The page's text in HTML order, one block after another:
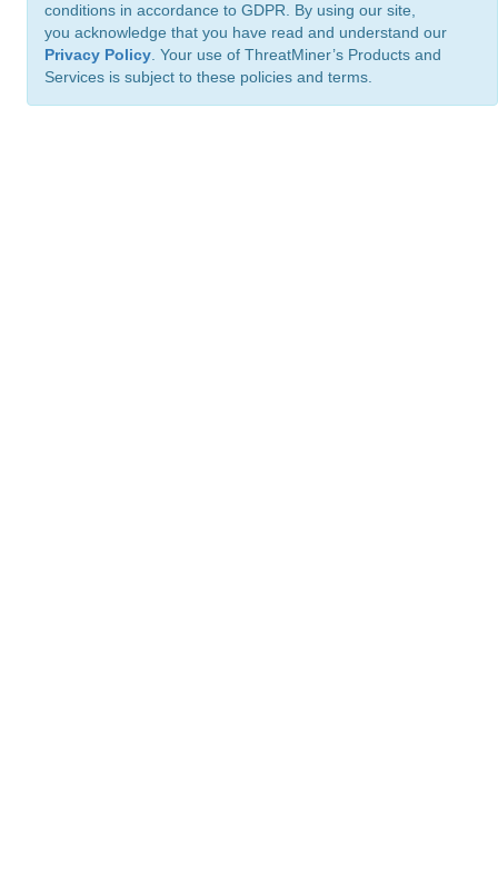
conditions in accordance to GDPR. By using our site,
you acknowledge that you have read and understand our
Privacy Policy . Your use of ThreatMiner’s Products and
Services is subject to these policies and terms.